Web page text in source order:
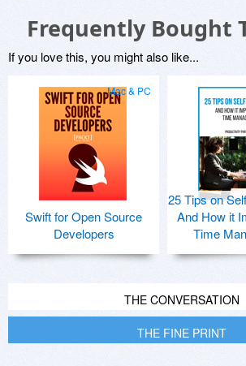
Frequently Bought
If you love this, you might also like...
Mac & PC
Swift for Open Source
Developers
25 Tips on
And How it
Time
THE CONVERSATION
THE FINE PRINT